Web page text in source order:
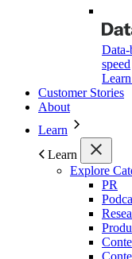
Data-
speed
Customer Stories
About
Learn
Learn
Explore
PR